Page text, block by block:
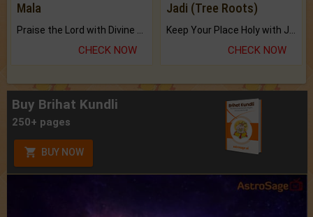
Mala
Praise the Lord with Divine Energies of Mala.
CHECK NOW
Jadi (Tree Roots)
Keep Your Place Holy with Jadi.
CHECK NOW
Buy Brihat Kundli
250+ pages
BUY NOW